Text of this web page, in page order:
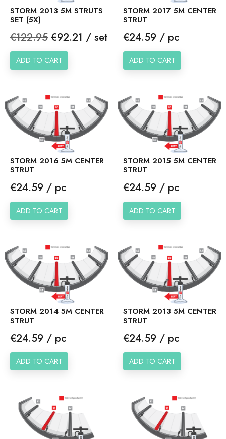
STORM 2013 5M STRUTS
SET (5X)
Regular
price
€122.95 Price
€92.21 / set
ADD TO CART
STORM 2017 5M CENTER
STRUT
Price
€24.59 / pc
ADD TO CART
STORM 2016 5M CENTER
STRUT
Price
€24.59 / pc
ADD TO CART
STORM 2015 5M CENTER
STRUT
Price
€24.59 / pc
ADD TO CART
STORM 2014 5M CENTER
STRUT
Price
€24.59 / pc
ADD TO CART
STORM 2013 5M CENTER
STRUT
Price
€24.59 / pc
ADD TO CART